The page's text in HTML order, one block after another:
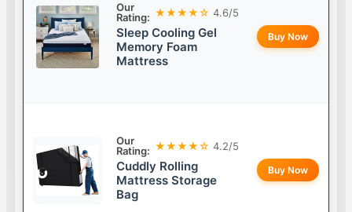
Our
Rating: ★★★★☆ 4.6/5
Sleep Cooling Gel
Memory Foam
Mattress
Buy Now
Our
Rating: ★★★★☆ 4.2/5
Cuddly Rolling
Mattress Storage
Bag
Buy Now